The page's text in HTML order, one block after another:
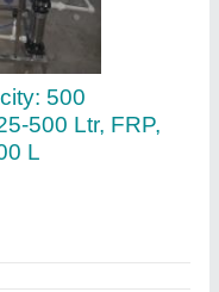
System